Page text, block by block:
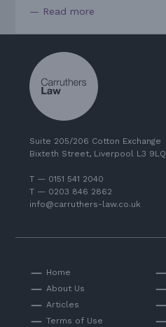
— Read more
Suite 205/206 Cotton Exchange
Bixteth Street, Liverpool L3 9LQ
T — 0151 541 2040
T — 0203 846 2862
info@carruthers-law.co.uk
Home
About Us
Articles
Terms of Use